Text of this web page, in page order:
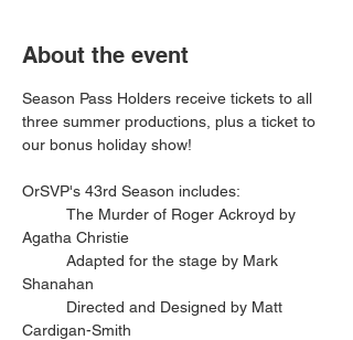
About the event
Season Pass Holders receive tickets to all
three summer productions, plus a ticket to
our bonus holiday show!
OrSVP's 43rd Season includes:
Agatha Christie
Shanahan
Cardigan-Smith